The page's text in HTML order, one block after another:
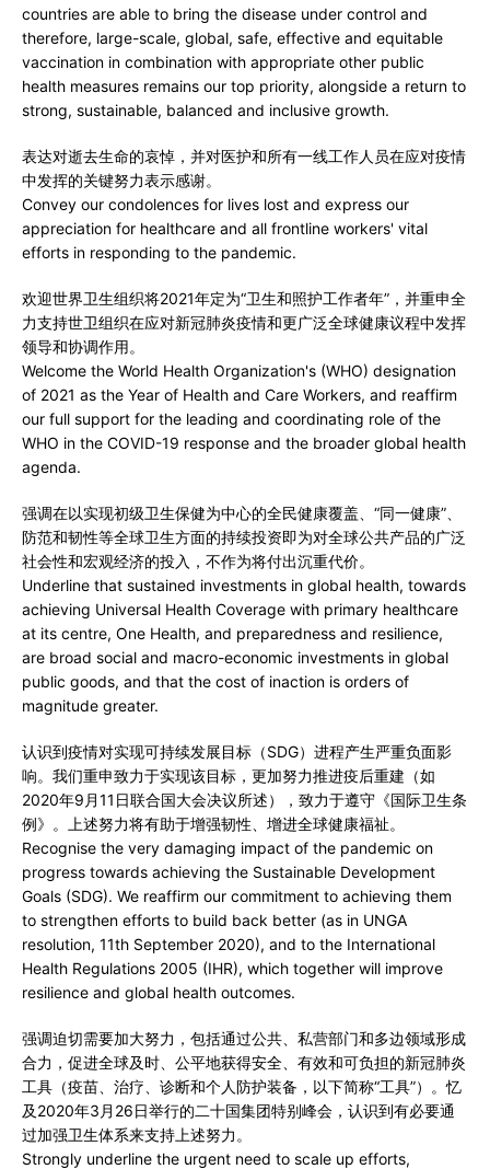
countries are able to bring the disease under control and
therefore, large-scale, global, safe, effective and equitable
vaccination in combination with appropriate other public
health measures remains our top priority, alongside a return to
strong, sustainable, balanced and inclusive growth.
表达对逝去生命的哀悼，并对医护和所有一线工作人员在应对疫情
中发挥的关键努力表示感谢。
Convey our condolences for lives lost and express our
appreciation for healthcare and all frontline workers' vital
efforts in responding to the pandemic.
欢迎世界卫生组织将2021年定为“卫生和照护工作者年”，并重申全
力支持世卫组织在应对新冠肺炎疫情和更广泛全球健康议程中发挥
领导和协调作用。
Welcome the World Health Organization's (WHO) designation
of 2021 as the Year of Health and Care Workers, and reaffirm
our full support for the leading and coordinating role of the
WHO in the COVID-19 response and the broader global health
agenda.
强调在以实现初级卫生保健为中心的全民健康覆盖、“同一健康”、
防范和韧性等全球卫生方面的持续投资即为对全球公共产品的广泛
社会性和宏观经济的投入，不作为将付出沉重代价。
Underline that sustained investments in global health, towards
achieving Universal Health Coverage with primary healthcare
at its centre, One Health, and preparedness and resilience,
are broad social and macro-economic investments in global
public goods, and that the cost of inaction is orders of
magnitude greater.
认识到疫情对实现可持续发展目标（SDG）进程产生严重负面影
响。我们重申致力于实现该目标，更加努力推进疫后重建（如
2020年9月11日联合国大会决议所述），致力于遵守《国际卫生条
例》。上述努力将有助于增强韧性、增进全球健康福祉。
Recognise the very damaging impact of the pandemic on
progress towards achieving the Sustainable Development
Goals (SDG). We reaffirm our commitment to achieving them
to strengthen efforts to build back better (as in UNGA
resolution, 11th September 2020), and to the International
Health Regulations 2005 (IHR), which together will improve
resilience and global health outcomes.
强调迫切需要加大努力，包括通过公共、私营部门和多边领域形成
合力，促进全球及时、公平地获得安全、有效和可负担的新冠肺炎
工具（疫苗、治疗、诊断和个人防护装备，以下简称“工具”）。忆
及2020年3月26日举行的二十国集团特别峰会，认识到有必要通
过加强卫生体系来支持上述努力。
Strongly underline the urgent need to scale up efforts,